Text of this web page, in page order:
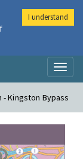
Kingston Bypass
I understand